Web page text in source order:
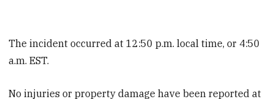
The incident occurred at 12:50 p.m. local time, or 4:50
a.m. EST.
No injuries or property damage have been reported at